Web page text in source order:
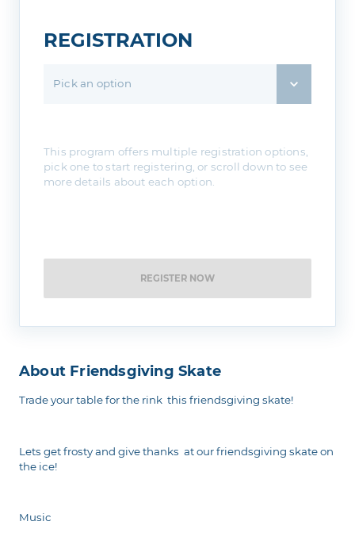
REGISTRATION
Pick an option
This program offers multiple registration options,
pick one to start registering, or scroll down to see
more details about each option.
REGISTER NOW
About Friendsgiving Skate
Trade your table for the rink this friendsgiving skate!
Lets get frosty and give thanks at our friendsgiving skate on
the ice!
Music